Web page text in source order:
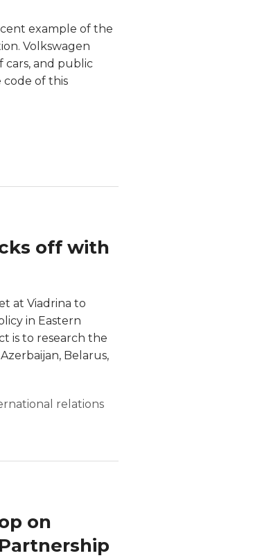
example of the
Volkswagen
cars, and public
code of this
off with
at Viadrina to
in Eastern
is to research the
Belarus,
relations
on